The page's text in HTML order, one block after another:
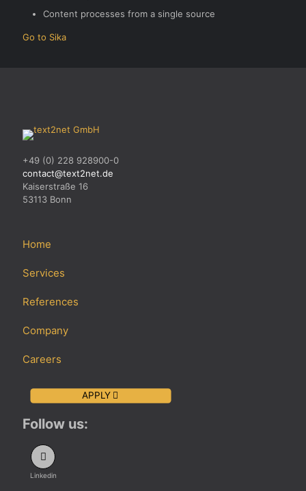
Content processes from a single source
Go to Sika
+49 (0) 228 928900-0
contact@text2net.de
Kaiserstraße 16
53113 Bonn
Home
Services
References
Company
Careers
APPLY
Follow us:
Linkedin